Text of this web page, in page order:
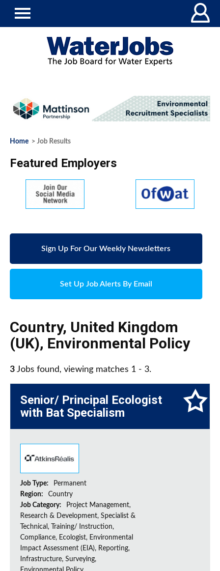
Home > Job Results
Featured Employers
Sign Up For Our Weekly Newsletters
Set Up Job Alerts By Email
Country, United Kingdom
(UK), Environmental Policy
3 Jobs found, viewing matches 1 - 3.
Senior/ Principal Ecologist
with Bat Specialism
Job Type:
Permanent
Region:
Country
Job Category:
Project Management,
Research & Development, Specialist &
Technical, Training/ Instruction,
Compliance, Ecologist, Environmental
Impact Assessment (EIA), Reporting,
Infrastructure, Surveying,